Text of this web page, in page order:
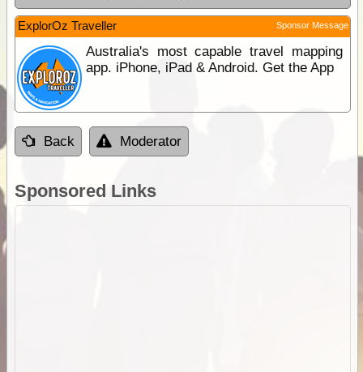
ExplorOz Traveller Sponsor Message
Australia's most capable travel mapping
app. iPhone, iPad & Android. Get the App
Back Moderator
Sponsored Links